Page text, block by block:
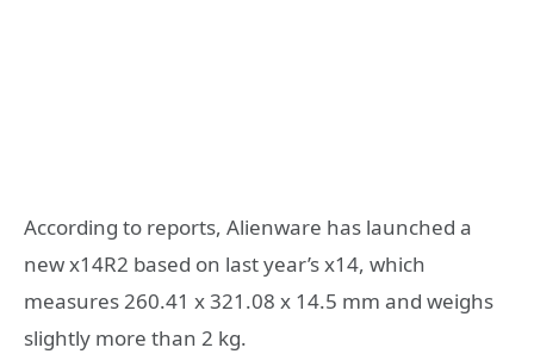
According to reports, Alienware has launched a
new x14R2 based on last year’s x14, which
measures 260.41 x 321.08 x 14.5 mm and weighs
slightly more than 2 kg.